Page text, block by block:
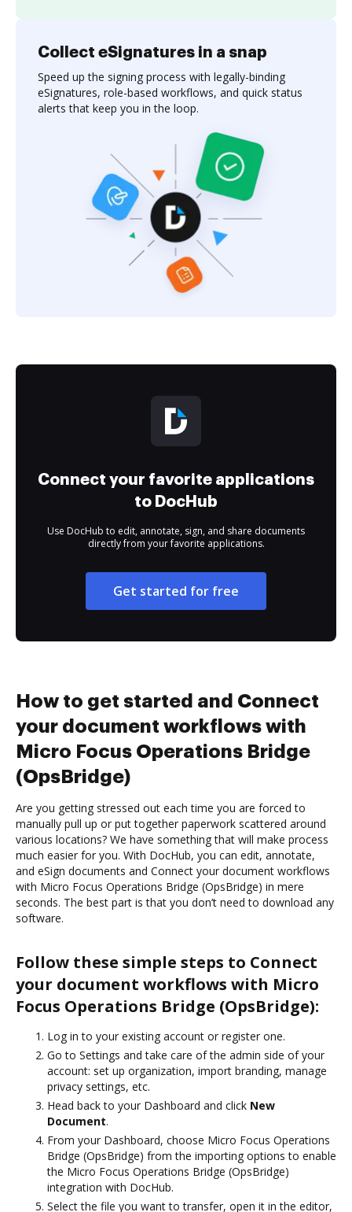
Collect eSignatures in a snap
Speed up the signing process with legally-binding
eSignatures, role-based workflows, and quick status
alerts that keep you in the loop.
Connect your favorite applications
to DocHub
Use DocHub to edit, annotate, sign, and share documents
directly from your favorite applications.
Get started for free
How to get started and Connect
your document workflows with
Micro Focus Operations Bridge
(OpsBridge)
Are you getting stressed out each time you are forced to
manually pull up or put together paperwork scattered around
various locations? We have something that will make process
much easier for you. With DocHub, you can edit, annotate,
and eSign documents and Connect your document workflows
with Micro Focus Operations Bridge (OpsBridge) in mere
seconds. The best part is that you don’t need to download any
software.
Follow these simple steps to Connect
your document workflows with Micro
Focus Operations Bridge (OpsBridge):
Log in to your existing account or register one.
Go to Settings and take care of the admin side of your
account: set up organization, import branding, manage
privacy settings, etc.
Head back to your Dashboard and click New
Document.
From your Dashboard, choose Micro Focus Operations
Bridge (OpsBridge) from the importing options to enable
the Micro Focus Operations Bridge (OpsBridge)
integration with DocHub.
Select the file you want to transfer, open it in the editor,